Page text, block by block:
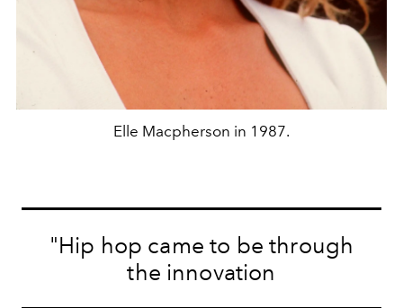
Elle Macpherson in 1987.
"Hip hop came to be through
the innovation